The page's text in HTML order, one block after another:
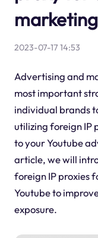
2023-07-17 14:53
Advertising and
most important
individual brands
utilizing foreign IP
to your Youtube
article, we will
foreign IP proxies
Youtube to
exposure.